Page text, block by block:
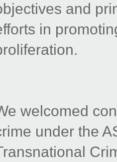
and
in
welcomed
under the